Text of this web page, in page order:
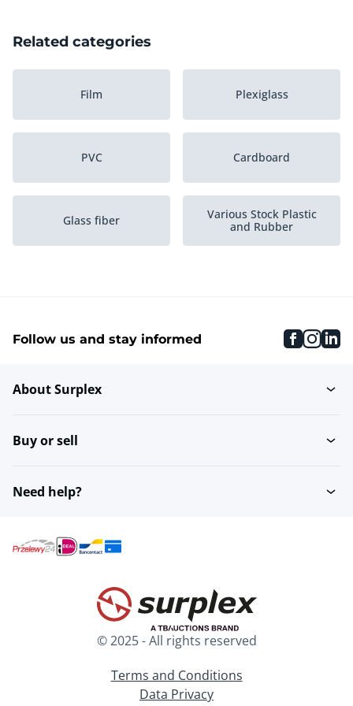
Related categories
Film Plexiglass
PVC Cardboard
Glass fiber
Various Stock Plastic
and Rubber
Polypropylene PP
Follow us and stay informed
About Surplex
Buy or sell
Need help?
© 2025 - All rights reserved
Terms and Conditions
Data Privacy